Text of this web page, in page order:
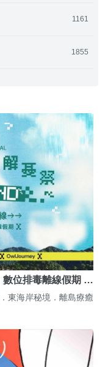
1161
1855
數位排毒離線假期 …
東海岸秘境．離島療癒